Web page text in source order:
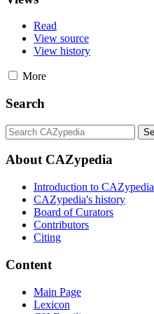
Read
View source
View history
More
Search
About CAZypedia
Introduction to CAZypedia
CAZypedia's history
Board of Curators
Contributors
Citing
Content
Main Page
Lexicon